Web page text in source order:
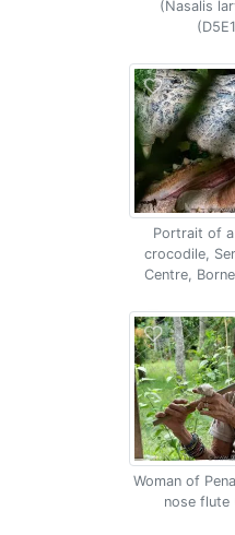
(Nasalis
Portrait of
crocodile,
Centre,
Woman of
nose flute